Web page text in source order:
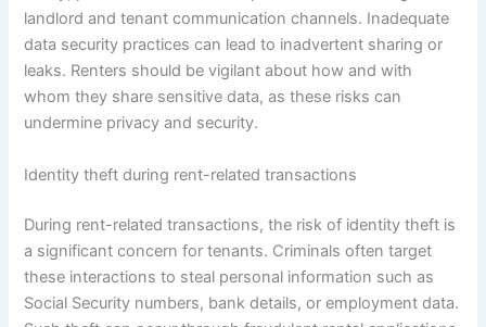
landlord and tenant communication channels. Inadequate
data security practices can lead to inadvertent sharing or
leaks. Renters should be vigilant about how and with
whom they share sensitive data, as these risks can
undermine privacy and security.
Identity theft during rent-related transactions
During rent-related transactions, the risk of identity theft is
a significant concern for tenants. Criminals often target
these interactions to steal personal information such as
Social Security numbers, bank details, or employment data.